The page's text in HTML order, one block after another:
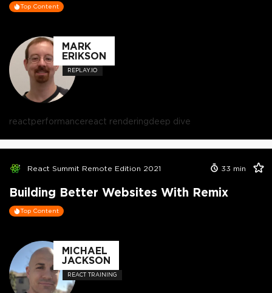
Top Content
MARK
ERIKSON
REPLAY.IO
reactperformancereact renderingdeep dive
React Summit Remote Edition 2021 33 min
Building Better Websites With Remix
Top Content
MICHAEL
JACKSON
REACT TRAINING